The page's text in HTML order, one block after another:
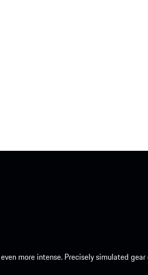
more intense. Precisely simulated gear